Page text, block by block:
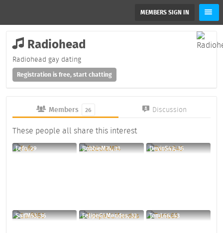
MEMBERS SIGN IN
Radiohead
Radiohead gay dating
Registration is free, start chatting
Members 26 Discussion
These people all share this interest
Fefo, 29 RobbieM74, 31 DevinS43, 35
SaifM53, 36 FelipeGLMendes, 32 TomL66, 43